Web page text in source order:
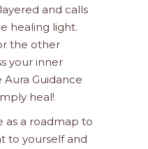
and calls
healing light.
the other
your inner
Guidance
heal!
as a roadmap to
to yourself and